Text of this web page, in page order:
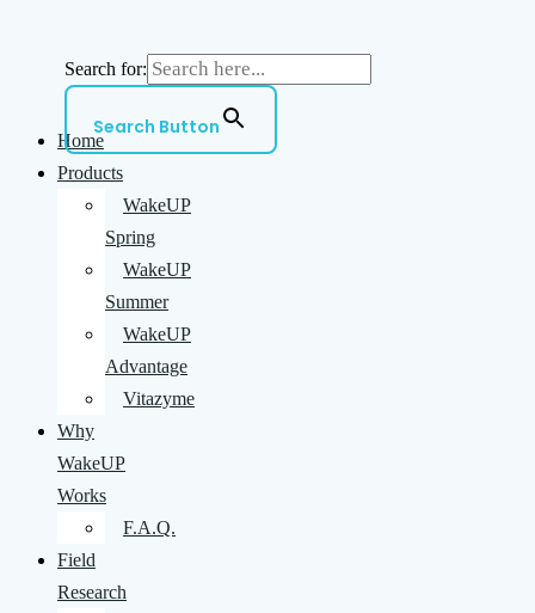
Search for:
Search Button
Home
Products
WakeUP
Spring
WakeUP
Summer
WakeUP
Advantage
Vitazyme
Why
WakeUP
Works
F.A.Q.
Field
Research